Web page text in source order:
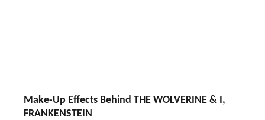
Make-Up Effects Behind THE WOLVERINE & I,
FRANKENSTEIN